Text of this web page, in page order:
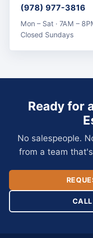
(978) 977-3816
Mon – Sat · 7AM –
Closed Sundays
Ready for
No salespeople.
from a team